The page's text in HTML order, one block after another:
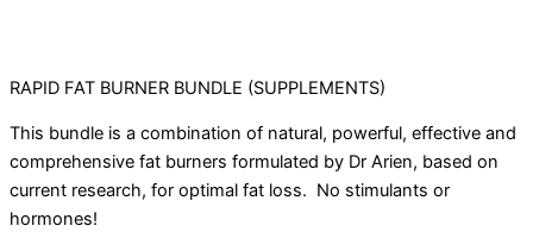
RAPID FAT BURNER BUNDLE (SUPPLEMENTS)
This bundle is a combination of natural, powerful, effective and
comprehensive fat burners formulated by Dr Arien, based on
current research, for optimal fat loss. No stimulants or
hormones!